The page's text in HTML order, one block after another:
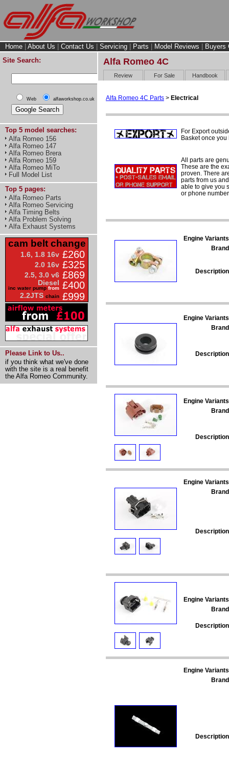
Home About Us Contact Us Servicing Parts Model Reviews
Buyers
Site Search:
Web alfaworkshop.co.uk
Top 5 model searches:
Alfa Romeo 156
Alfa Romeo 147
Alfa Romeo Brera
Alfa Romeo 159
Alfa Romeo MiTo
Full Model List
Top 5 pages:
Alfa Romeo Parts
Alfa Romeo Servicing
Alfa Timing Belts
Alfa Problem Solving
Alfa Exhaust Systems
cam belt change
1.6, 1.8 16v £260
2.0 16v £325
2.5, 3.0 v6 £869
Diesel
inc water pump from £400
2.2JTS chain £999
Please Link to Us..
if you think what we've done
with the site is a real benefit
the Alfa Romeo Community.
Alfa Romeo 4C
Review For Sale Handbook
Alfa Romeo 4C Parts > Electrical
For Export
Basket once
All parts are
These are the
proven. There
parts from us
able to give you
or phone
Engine
Engine
Engine
Engine
Engine
Engine